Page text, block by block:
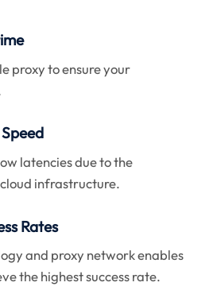
proxy to ensure your
latencies due to the
infrastructure.
Rates
and proxy network enables
the highest success rate.